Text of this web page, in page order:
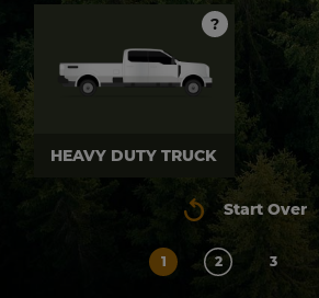
HEAVY DUTY TRUCK
?
Start Over
1 2 3